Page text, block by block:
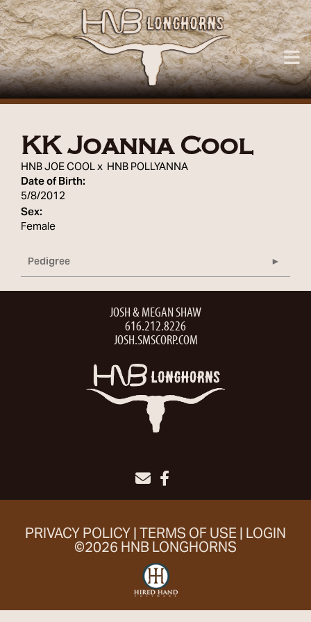
KK Joanna Cool
HNB JOE COOLx HNB POLLYANNA
Date of Birth:
5/8/2012
Sex:
Female
Pedigree
JOSH & MEGAN SHAW
616.212.8226
JOSH.SMSCORP.COM
PRIVACY POLICY TERMS OF USE LOGIN
©2026 HNB LONGHORNS